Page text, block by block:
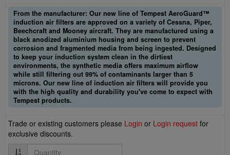
From the manufacturer: Our new line of Tempest AeroGuard™
induction air filters are approved on a variety of Cessna, Piper,
Beechcraft and Mooney aircraft. They are manufactured using a
black anodized aluminium housing and screen to prevent
corrosion and fragmented media from being ingested. Designed
to keep your induction system clean in the dirtiest
environments, the synthetic media offers maximum airflow
while still filtering out 99% of contaminants larger than 5
microns. Our new line of induction air filters will provide you
with the high quality and durability you've come to expect with
Tempest products.
Trade or existing customers please Login or Login request for
exclusive discounts.
Quantity